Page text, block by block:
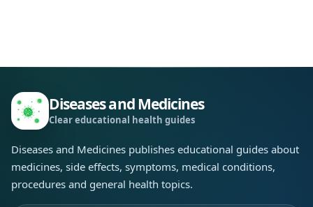
Diseases and Medicines
Clear educational health guides
Diseases and Medicines publishes educational guides about
medicines, side effects, symptoms, medical conditions,
procedures and general health topics.